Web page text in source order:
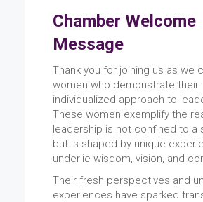
Chamber Welcome
Message
Thank you for joining us as we
women who demonstrate their
individualized approach to
These women exemplify the
leadership is not confined to a
but is shaped by unique
underlie wisdom, vision, and
Their fresh perspectives and
experiences have sparked